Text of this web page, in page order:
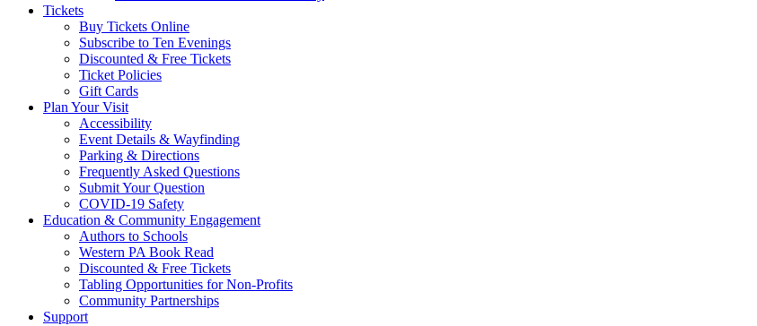
Tickets
Buy Tickets Online
Subscribe to Ten Evenings
Discounted & Free Tickets
Ticket Policies
Gift Cards
Plan Your Visit
Accessibility
Event Details & Wayfinding
Parking & Directions
Frequently Asked Questions
Submit Your Question
COVID-19 Safety
Education & Community Engagement
Authors to Schools
Western PA Book Read
Discounted & Free Tickets
Tabling Opportunities for Non-Profits
Community Partnerships
Support